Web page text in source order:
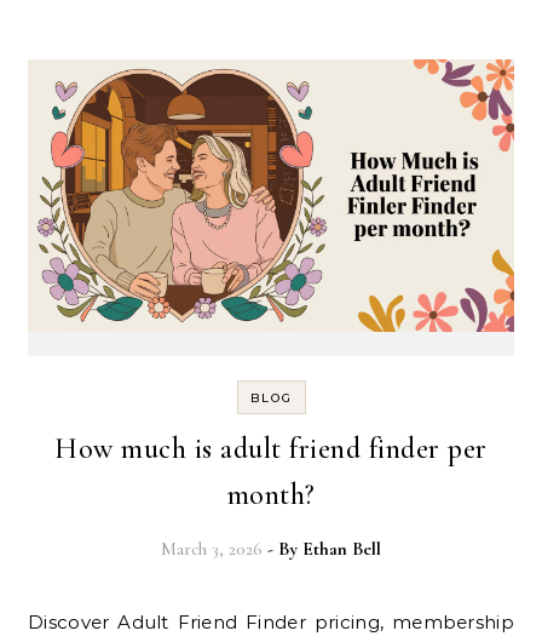
BLOG
How much is adult friend finder per
month?
March 3, 2026 - By Ethan Bell
Discover Adult Friend Finder pricing, membership